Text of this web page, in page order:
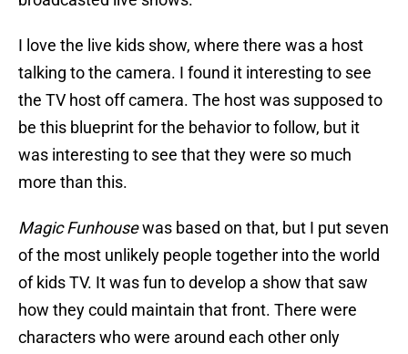
I love the live kids show, where there was a host
talking to the camera. I found it interesting to see
the TV host off camera. The host was supposed to
be this blueprint for the behavior to follow, but it
was interesting to see that they were so much
more than this.
Magic Funhousewas based on that, but I put seven
of the most unlikely people together into the world
of kids TV. It was fun to develop a show that saw
how they could maintain that front. There were
characters who were around each other only